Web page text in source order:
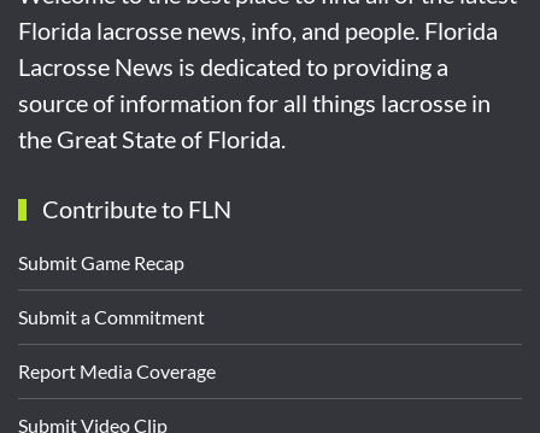
Florida lacrosse news, info, and people. Florida
Lacrosse News is dedicated to providing a
source of information for all things lacrosse in
the Great State of Florida.
Contribute to FLN
Submit Game Recap
Submit a Commitment
Report Media Coverage
Submit Video Clip